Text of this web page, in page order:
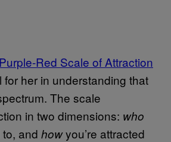
Red Scale of Attraction
for her in understanding that
The scale
in two dimensions: who
to, and howyou’re attracted